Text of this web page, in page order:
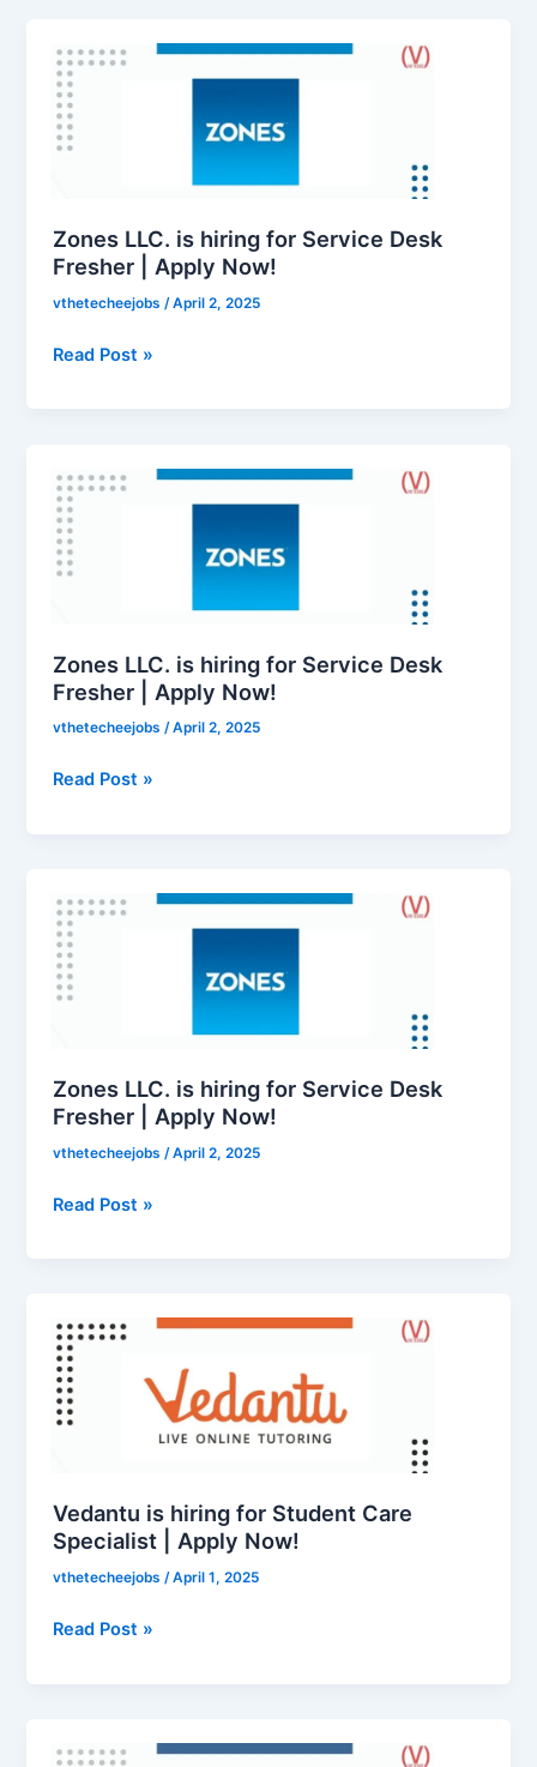
Zones LLC. is hiring for Service Desk
Fresher | Apply Now!
vthetecheejobs/April 2, 2025
LLC.
is
hiring
for
Fresher
|
Read Post »
Zones LLC. is hiring for Service Desk
Fresher | Apply Now!
vthetecheejobs/April 2, 2025
LLC.
is
hiring
for
Fresher
|
Apply
Read Post »
Zones LLC. is hiring for Service Desk
Fresher | Apply Now!
vthetecheejobs/April 2, 2025
LLC.
is
hiring
for
Fresher
|
Read Post »
Vedantu is hiring for Student Care
Specialist | Apply Now!
vthetecheejobs/April 1, 2025
is
hiring
for
Student
|
Apply
Read Post »
is